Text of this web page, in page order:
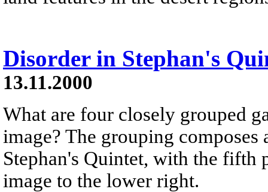
Disorder in Stephan's
13.11.2000
What are four closely grouped
image? The grouping
Stephan's Quintet, with the fifth
image to the lower right.